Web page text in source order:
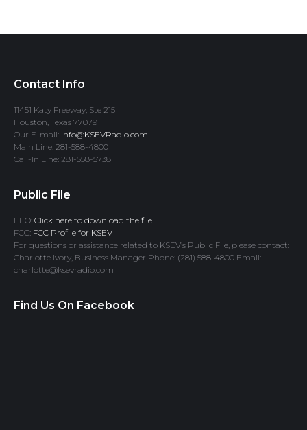
Contact Info
11451 Katy Freeway, Ste 215
Houston, Texas 77079
Our E-mail: info@KSEVRadio.com
Main Line: 281-588-4800
Call-In Line: 281-558-5738
Public File
EEO: Click here to download the file.
FCC: FCC Profile for KSEV
For questions or assistance related to KSEV’s Public File, please contact:
Charlotte Ivory, Business Manager Phone: (281) 588-4800 Email:
charlotte@ksevradio.com
Find Us On Facebook